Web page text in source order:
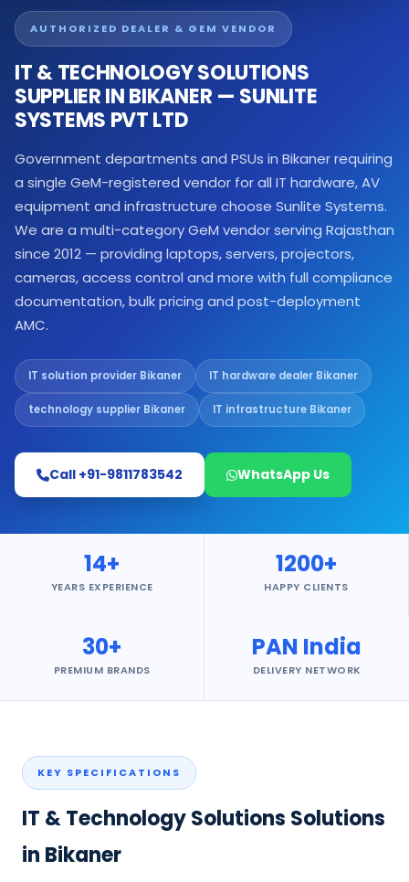
AUTHORIZED DEALER & GEM VENDOR
IT & TECHNOLOGY SOLUTIONS
SUPPLIER IN BIKANER — SUNLITE
SYSTEMS PVT LTD
Government departments and PSUs in Bikaner requiring
a single GeM-registered vendor for all IT hardware, AV
equipment and infrastructure choose Sunlite Systems.
We are a multi-category GeM vendor serving Rajasthan
since 2012 — providing laptops, servers, projectors,
cameras, access control and more with full compliance
documentation, bulk pricing and post-deployment
AMC.
IT solution provider Bikaner IT hardware dealer Bikaner
technology supplier Bikaner IT infrastructure Bikaner
Call +91-9811783542 WhatsApp Us
14+
YEARS EXPERIENCE
1200+
HAPPY CLIENTS
30+
PREMIUM BRANDS
PAN India
DELIVERY NETWORK
KEY SPECIFICATIONS
IT & Technology Solutions Solutions
in Bikaner